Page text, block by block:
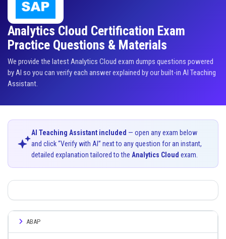
Analytics Cloud Certification Exam
Practice Questions & Materials
We provide the latest Analytics Cloud exam dumps questions powered
by AI so you can verify each answer explained by our built-in AI Teaching
Assistant.
AI Teaching Assistant included — open any exam below
and click “Verify with AI” next to any question for an instant,
detailed explanation tailored to the Analytics Cloud exam.
ABAP